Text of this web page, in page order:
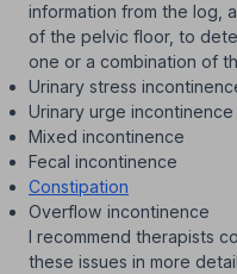
information from the log,
of the pelvic floor, to
one or a combination of
Urinary stress
Urinary urge incontinence
Mixed incontinence
Fecal incontinence
Constipation
Overflow incontinence
I recommend therapists
these issues in more